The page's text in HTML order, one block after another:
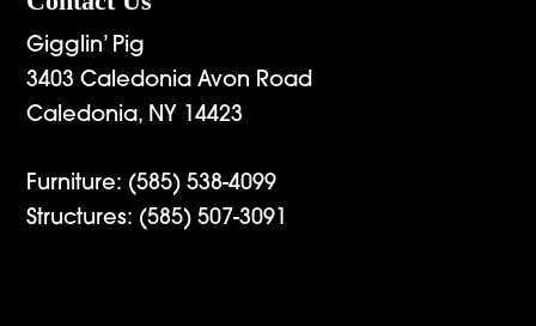
Gigglin’ Pig
3403 Caledonia Avon Road
Caledonia, NY 14423
Furniture: (585) 538-4099
Structures: (585) 507-3091